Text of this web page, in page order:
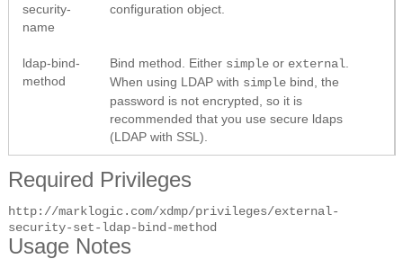
security-
name
configuration object.
ldap-bind-
method
Bind method. Either simple or external
When using LDAP with simple bind, the
password is not encrypted, so it is
recommended that you use secure ldaps
(LDAP with SSL).
Required Privileges
http://marklogic.com/xdmp/privileges/external-
security-set-ldap-bind-method
Usage Notes